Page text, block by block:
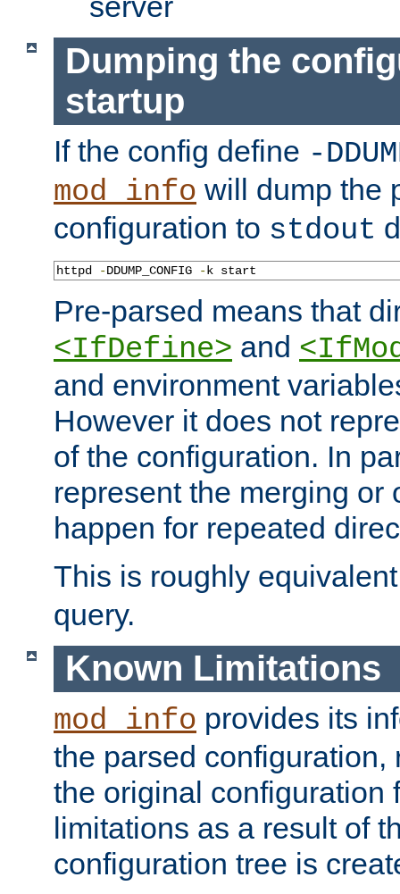
Dumping the
startup
If the config define -
mod_info will dump the
configuration to stdout
httpd -DDUMP_CONFIG -k start
Pre-parsed means that
<IfDefine> and
and environment
However it does not
of the configuration. In
represent the merging or
happen for repeated
This is roughly
query.
Known Limitations
mod_info provides its
the parsed configuration,
the original configuration
limitations as a result of
configuration tree is